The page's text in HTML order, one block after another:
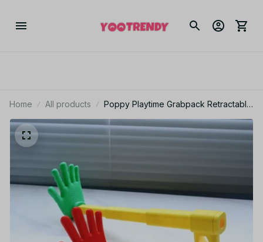
Home All products
Poppy Playtime Grabpack Retractable
Palm Model Toy Telescoping Hand
Prop Halloween Cosplay Party
Decoration Collectible Gift - F73